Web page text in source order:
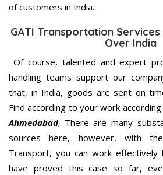
of customers in India.
GATI Transportation
Over India
Of course, talented and expert
handling teams support our
that, in India, goods are sent on
Find according to your work
Ahmedabad; There are many
sources here, however, with
Transport, you can work
have proved this case so far,